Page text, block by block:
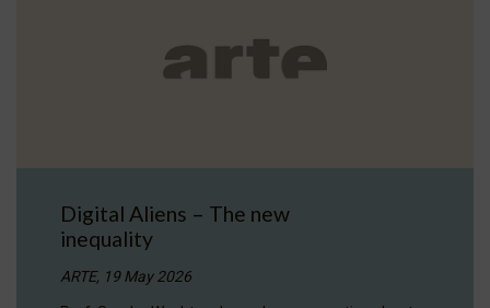
Digital Aliens – The new
inequality
ARTE, 19 May 2026